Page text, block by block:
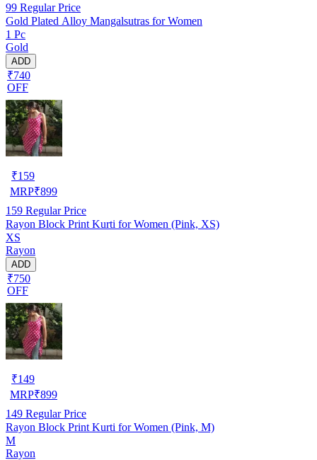
99 Regular Price
Gold Plated Alloy Mangalsutras for Women
1 Pc
Gold
ADD
₹740
OFF
₹159
MRP₹899
159 Regular Price
Rayon Block Print Kurti for Women (Pink, XS)
XS
Rayon
ADD
₹750
OFF
₹149
MRP₹899
149 Regular Price
Rayon Block Print Kurti for Women (Pink, M)
M
Rayon